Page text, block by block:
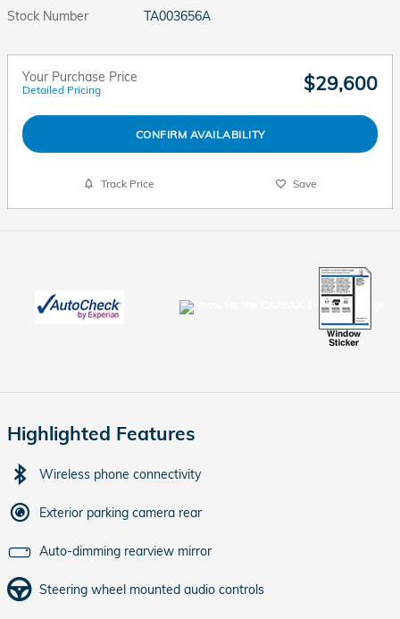
Stock Number
TA003656A
Your Purchase Price
Detailed Pricing $29,600
CONFIRM AVAILABILITY
Track Price Save
Highlighted Features
Wireless phone connectivity
Exterior parking camera rear
Auto-dimming rearview mirror
Steering wheel mounted audio controls